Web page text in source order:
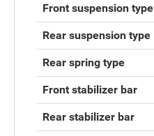
Front suspension type
Rear suspension type
Rear spring type
Front stabilizer bar
Rear stabilizer bar